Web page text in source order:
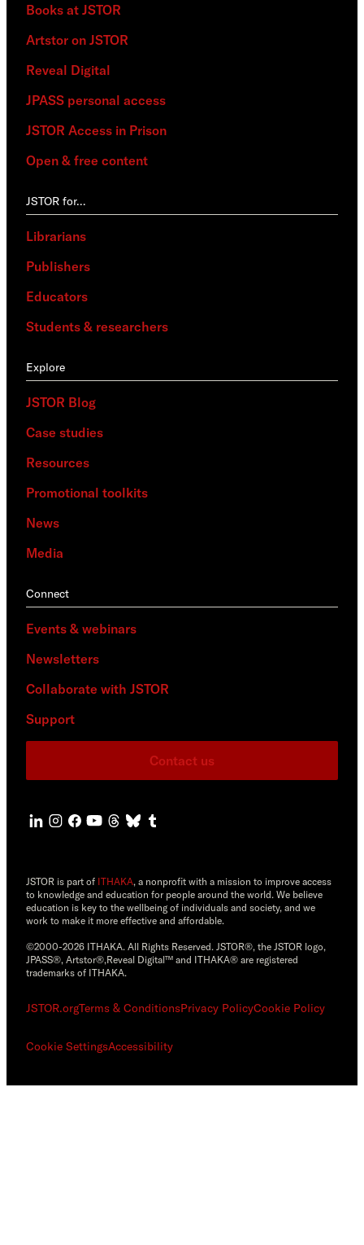
Books at JSTOR
Artstor on JSTOR
Reveal Digital
JPASS personal access
JSTOR Access in Prison
Open & free content
JSTOR for…
Librarians
Publishers
Educators
Students & researchers
Explore
JSTOR Blog
Case studies
Resources
Promotional toolkits
News
Media
Connect
Events & webinars
Newsletters
Collaborate with JSTOR
Support
Contact us
JSTOR is part of ITHAKA, a nonprofit with a mission to improve access
to knowledge and education for people around the world. We believe
education is key to the wellbeing of individuals and society, and we
work to make it more effective and affordable.
©2000-2026 ITHAKA. All Rights Reserved. JSTOR®, the JSTOR logo,
JPASS®, Artstor®,Reveal Digital™ and ITHAKA® are registered
trademarks of ITHAKA.
JSTOR.orgTerms & ConditionsPrivacy PolicyCookie Policy
Cookie SettingsAccessibility